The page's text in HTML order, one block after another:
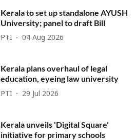
Kerala to set up standalone AYUSH
University; panel to draft Bill
PTI 04 Aug 2026
Kerala plans overhaul of legal
education, eyeing law university
PTI 29 Jul 2026
Kerala unveils 'Digital Square'
initiative for primary schools